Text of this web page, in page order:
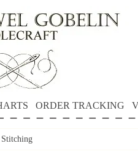
ORDER TRACKING